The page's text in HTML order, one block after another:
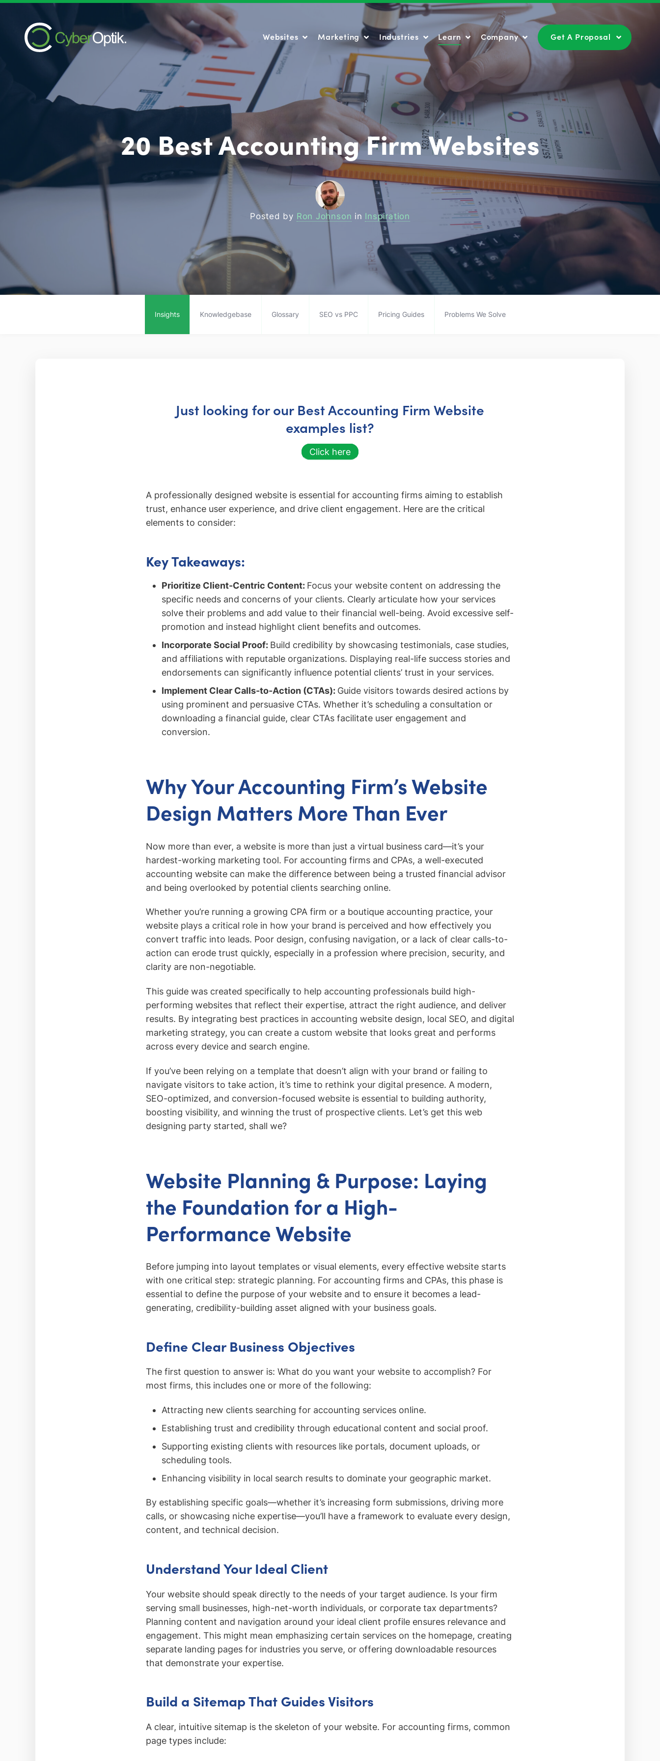
Websites Marketing Industries Learn Company Get A Proposal
20 Best Accounting Firm Websites
Posted by Ron Johnson in Inspiration
Insights Knowledgebase Glossary SEO vs PPC Pricing Guides Problems We Solve
Just looking for our Best Accounting Firm Website
examples list?
Click here
A professionally designed website is essential for accounting firms aiming to establish
trust, enhance user experience, and drive client engagement. Here are the critical
elements to consider:
Key Takeaways:
Prioritize Client-Centric Content: Focus your website content on addressing the
specific needs and concerns of your clients. Clearly articulate how your services
solve their problems and add value to their financial well-being. Avoid excessive self-
promotion and instead highlight client benefits and outcomes.
Incorporate Social Proof: Build credibility by showcasing testimonials, case studies,
and affiliations with reputable organizations. Displaying real-life success stories and
endorsements can significantly influence potential clients’ trust in your services.
Implement Clear Calls-to-Action (CTAs): Guide visitors towards desired actions by
using prominent and persuasive CTAs. Whether it’s scheduling a consultation or
downloading a financial guide, clear CTAs facilitate user engagement and
conversion.
Why Your Accounting Firm’s Website
Design Matters More Than Ever
Now more than ever, a website is more than just a virtual business card—it’s your
hardest-working marketing tool. For accounting firms and CPAs, a well-executed
accounting website can make the difference between being a trusted financial advisor
and being overlooked by potential clients searching online.
Whether you’re running a growing CPA firm or a boutique accounting practice, your
website plays a critical role in how your brand is perceived and how effectively you
convert traffic into leads. Poor design, confusing navigation, or a lack of clear calls-to-
action can erode trust quickly, especially in a profession where precision, security, and
clarity are non-negotiable.
This guide was created specifically to help accounting professionals build high-
performing websites that reflect their expertise, attract the right audience, and deliver
results. By integrating best practices in accounting website design, local SEO, and digital
marketing strategy, you can create a custom website that looks great and performs
across every device and search engine.
If you’ve been relying on a template that doesn’t align with your brand or failing to
navigate visitors to take action, it’s time to rethink your digital presence. A modern,
SEO-optimized, and conversion-focused website is essential to building authority,
boosting visibility, and winning the trust of prospective clients. Let’s get this web
designing party started, shall we?
Website Planning & Purpose: Laying
the Foundation for a High-
Performance Website
Before jumping into layout templates or visual elements, every effective website starts
with one critical step: strategic planning. For accounting firms and CPAs, this phase is
essential to define the purpose of your website and to ensure it becomes a lead-
generating, credibility-building asset aligned with your business goals.
Define Clear Business Objectives
The first question to answer is: What do you want your website to accomplish? For
most firms, this includes one or more of the following:
Attracting new clients searching for accounting services online.
Establishing trust and credibility through educational content and social proof.
Supporting existing clients with resources like portals, document uploads, or
scheduling tools.
Enhancing visibility in local search results to dominate your geographic market.
By establishing specific goals—whether it’s increasing form submissions, driving more
calls, or showcasing niche expertise—you’ll have a framework to evaluate every design,
content, and technical decision.
Understand Your Ideal Client
Your website should speak directly to the needs of your target audience. Is your firm
serving small businesses, high-net-worth individuals, or corporate tax departments?
Planning content and navigation around your ideal client profile ensures relevance and
engagement. This might mean emphasizing certain services on the homepage, creating
separate landing pages for industries you serve, or offering downloadable resources
that demonstrate your expertise.
Build a Sitemap That Guides Visitors
A clear, intuitive sitemap is the skeleton of your website. For accounting firms, common
page types include:
Industries Company Get A Proposal